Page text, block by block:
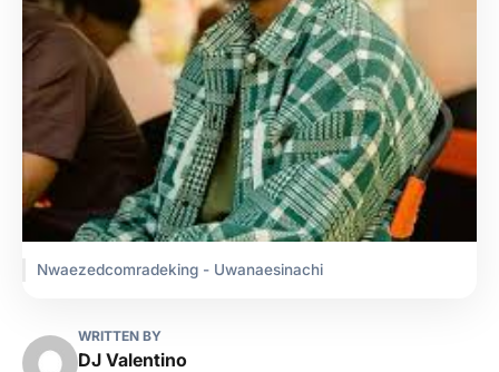
Nwaezedcomradeking - Uwanaesinachi
WRITTEN BY
DJ Valentino